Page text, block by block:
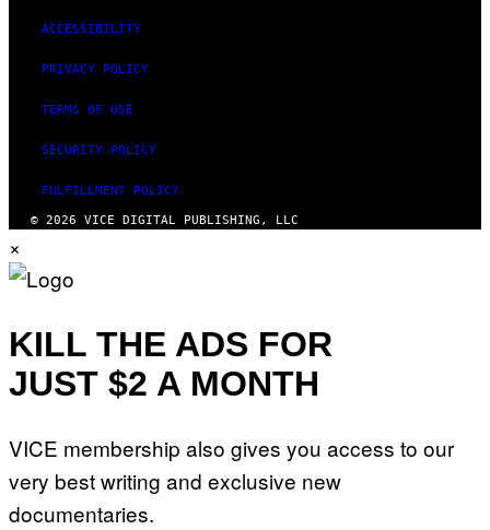
ACCESSIBILITY
PRIVACY POLICY
TERMS OF USE
SECURITY POLICY
FULFILLMENT POLICY
© 2026 VICE DIGITAL PUBLISHING, LLC
×
KILL THE ADS FOR
JUST $2 A MONTH
VICE membership also gives you access to our
very best writing and exclusive new
documentaries.